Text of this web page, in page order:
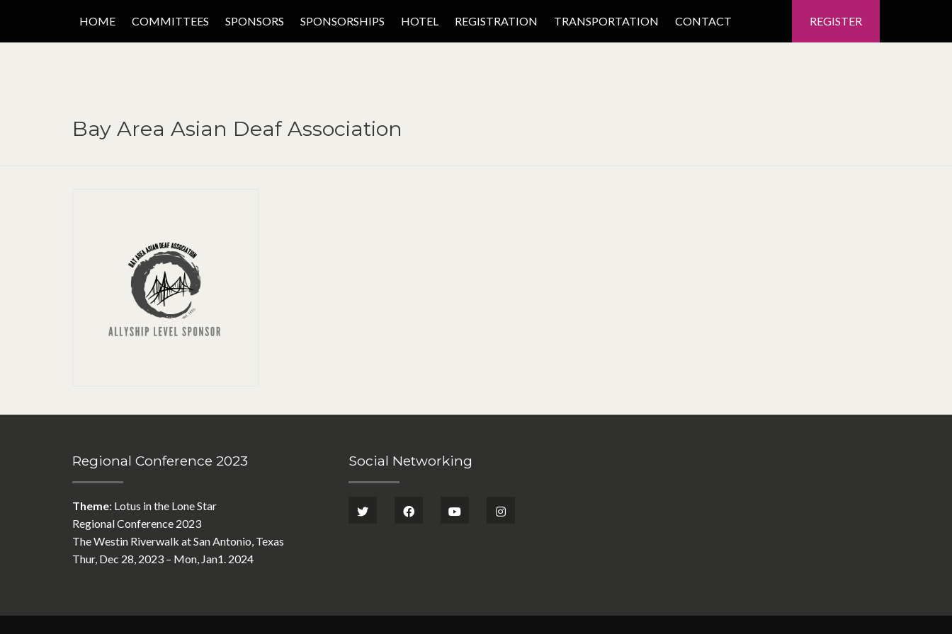
HOME COMMITTEES SPONSORS SPONSORSHIPS HOTEL REGISTRATION TRANSPORTATION REGISTER
CONTACT
Bay Area Asian Deaf Association
Regional Conference 2023
Theme: Lotus in the Lone Star
Regional Conference 2023
The Westin Riverwalk at San Antonio, Texas
Thur, Dec 28, 2023 – Mon, Jan1. 2024
Social Networking